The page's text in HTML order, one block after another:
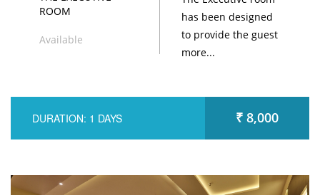
ROOM
Available
has been designed
to provide the guest
more...
DURATION: 1 DAYS ₹ 8,000